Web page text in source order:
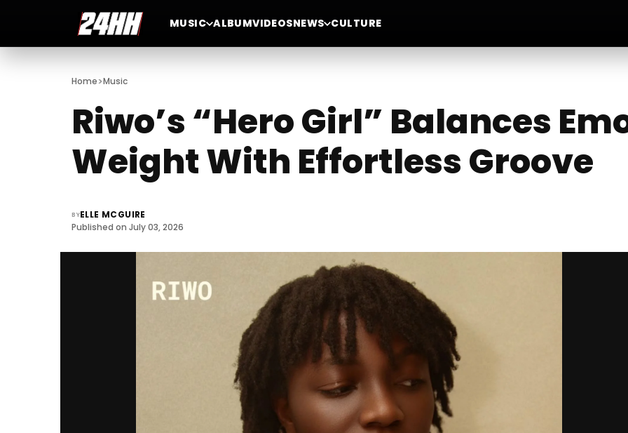
MUSIC ALBUMVIDEOSNEWS CULTURE
Home>Music
Riwo’s “Hero Girl” Balances
Weight With Effortless Groove
BYELLE MCGUIRE
Published on July 03, 2026